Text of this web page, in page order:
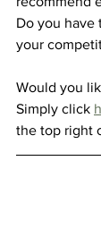
Do you have
your
Would you
Simply click
the top right